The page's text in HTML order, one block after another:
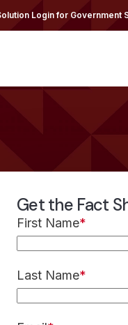
Login for Government
tab)tab)
Get the Fact
First Name*
Last Name*